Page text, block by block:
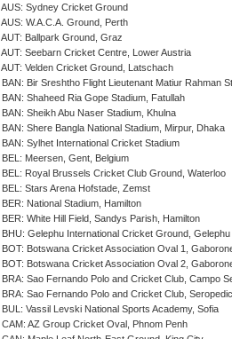
AUS: Sydney Cricket Ground
AUS: W.A.C.A. Ground, Perth
AUT: Ballpark Ground, Graz
AUT: Seebarn Cricket Centre, Lower Austria
AUT: Velden Cricket Ground, Latschach
BAN: Bir Sreshtho Flight Lieutenant Matiur Rahman
BAN: Shaheed Ria Gope Stadium, Fatullah
BAN: Sheikh Abu Naser Stadium, Khulna
BAN: Shere Bangla National Stadium, Mirpur, Dhaka
BAN: Sylhet International Cricket Stadium
BEL: Meersen, Gent, Belgium
BEL: Royal Brussels Cricket Club Ground, Waterloo
BEL: Stars Arena Hofstade, Zemst
BER: National Stadium, Hamilton
BER: White Hill Field, Sandys Parish, Hamilton
BHU: Gelephu International Cricket Ground, Gelephu
BOT: Botswana Cricket Association Oval 1,
BOT: Botswana Cricket Association Oval 2,
BRA: Sao Fernando Polo and Cricket Club, Campo
BRA: Sao Fernando Polo and Cricket Club,
BUL: Vassil Levski National Sports Academy, Sofia
CAM: AZ Group Cricket Oval, Phnom Penh